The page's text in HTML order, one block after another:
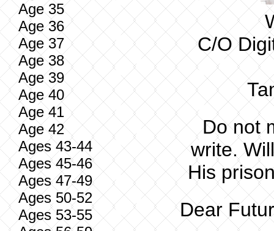
Age 35
Age 36
Age 37
Age 38
Age 39
Age 40
Age 41
Age 42
Ages 43-44
Ages 45-46
Ages 47-49
Ages 50-52
Ages 53-55
C/O
Do not
write.
His
Dear